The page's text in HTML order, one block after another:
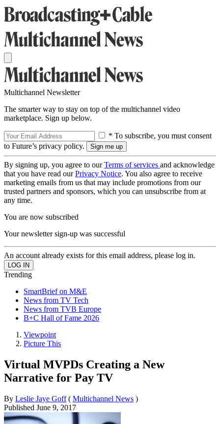
Multichannel Newsletter
The smarter way to stay on top of the multichannel video
marketplace. Sign up below.
* To subscribe, you must consent
to Future’s privacy policy.
By signing up, you agree to ourTerms of services and acknowledge
that you have read ourPrivacy Notice. You also agree to receive
marketing emails from us that may include promotions from our
trusted partners and sponsors, which you can unsubscribe from at
any time.
You are now subscribed
Your newsletter sign-up was successful
An account already exists for this email address, please log in.
Trending
SmartBrief on M&E
News from TV Tech
News from TVB Europe
B+C Hall of Fame 2026
Viewpoint
Picture This
Virtual MVPDs Creating a New
Narrative for Pay TV
By Leslie Jaye Goff ( Multichannel News )
Published June 9, 2017